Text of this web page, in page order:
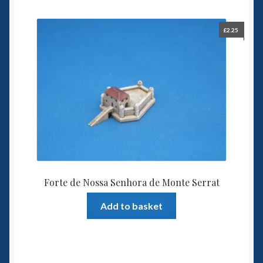
Forte de Nossa Senhora de Monte Serrat
£2.25
Add to basket